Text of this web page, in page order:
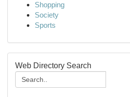
Shopping
Society
Sports
Web Directory Search